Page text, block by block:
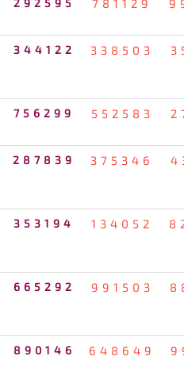
781129
344122 338503
756299 552583
287839 375346
353194 134052
665292 991503
890146 648649